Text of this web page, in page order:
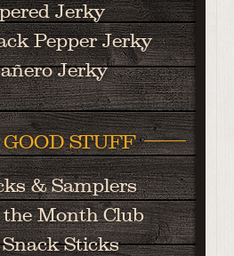
Jerky
Pepper Jerky
Jerky
STUFF
& Samplers
Month Club
Sticks